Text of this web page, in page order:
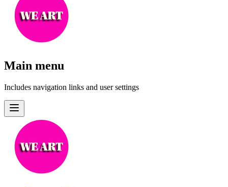
Main menu
Includes navigation links and user settings